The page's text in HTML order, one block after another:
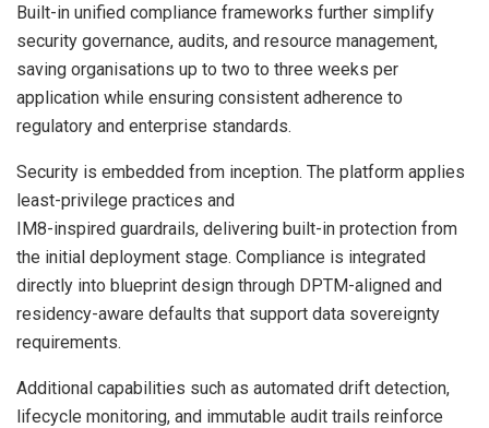
Built-in unified compliance frameworks further simplify
security governance, audits, and resource management,
saving organisations up to two to three weeks per
application while ensuring consistent adherence to
regulatory and enterprise standards.
Security is embedded from inception. The platform applies
least-privilege practices and
IM8-inspired guardrails, delivering built-in protection from
the initial deployment stage. Compliance is integrated
directly into blueprint design through DPTM-aligned and
residency-aware defaults that support data sovereignty
requirements.
Additional capabilities such as automated drift detection,
lifecycle monitoring, and immutable audit trails reinforce